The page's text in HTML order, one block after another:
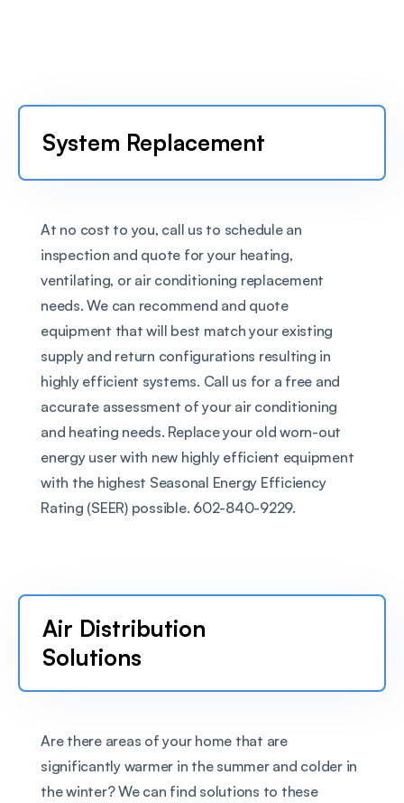
System Replacement
At no cost to you, call us to schedule an
inspection and quote for your heating,
ventilating, or air conditioning replacement
needs. We can recommend and quote
equipment that will best match your existing
supply and return configurations resulting in
highly efficient systems. Call us for a free and
accurate assessment of your air conditioning
and heating needs. Replace your old worn-out
energy user with new highly efficient equipment
with the highest Seasonal Energy Efficiency
Rating (SEER) possible. 602-840-9229.
Air Distribution
Solutions
Are there areas of your home that are
significantly warmer in the summer and colder in
the winter? We can find solutions to these